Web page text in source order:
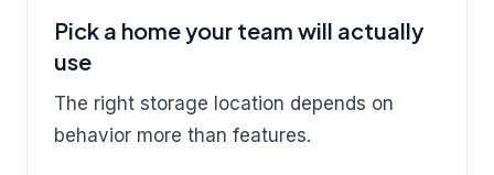
Pick a home your team will actually
use
The right storage location depends on
behavior more than features.